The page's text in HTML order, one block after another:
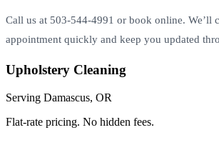
Call us at 503-544-4991 or book online. We’ll
appointment quickly and keep you updated
Upholstery Cleaning
Serving Damascus, OR
Flat-rate pricing. No hidden fees.